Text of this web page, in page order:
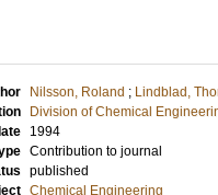
Nilsson, Roland ; Lindblad,
Division of Chemical
1994
Contribution to journal
published
Chemical Engineering